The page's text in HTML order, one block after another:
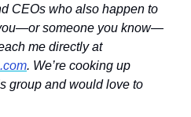
CEOs who also happen to
someone you know—
hit reply to this email or reach me directly at
. We’re cooking up
group and would love to